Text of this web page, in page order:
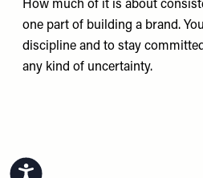
Accessibility
How much of it is about
one part of building a brand.
discipline and to stay
any kind of uncertainty.